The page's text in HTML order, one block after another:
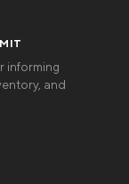
informing
and